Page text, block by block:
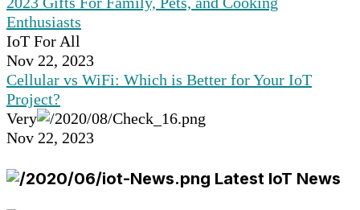
Enthusiasts
IoT For All
Nov 22, 2023
Cellular vs WiFi: Which is Better for Your IoT
Project?
Very
Nov 22, 2023
Latest IoT News